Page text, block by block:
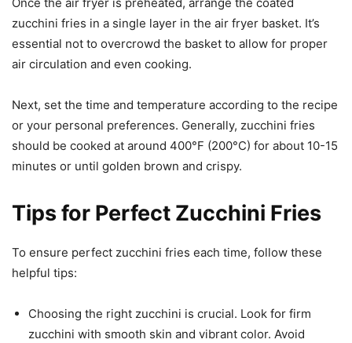
zucchini fries in a single layer in the air fryer basket. It’s
essential not to overcrowd the basket to allow for proper
air circulation and even cooking.
Next, set the time and temperature according to the recipe
or your personal preferences. Generally, zucchini fries
should be cooked at around 400°F (200°C) for about 10-15
minutes or until golden brown and crispy.
Tips for Perfect Zucchini Fries
To ensure perfect zucchini fries each time, follow these
helpful tips:
Choosing the right zucchini is crucial. Look for firm
zucchini with smooth skin and vibrant color. Avoid